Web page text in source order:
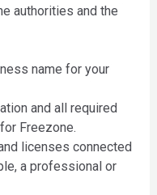
authorities and the
name for your
and all required
Freezone.
licenses connected
a professional or